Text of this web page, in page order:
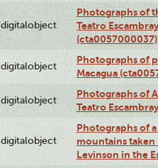
digitalobject
Photographs of
Teatro
(cta0057000037)
digitalobject
Photographs of
Macagua
digitalobject
Photographs of
Teatro
digitalobject
Photographs of
mountains taken
Levinson in the